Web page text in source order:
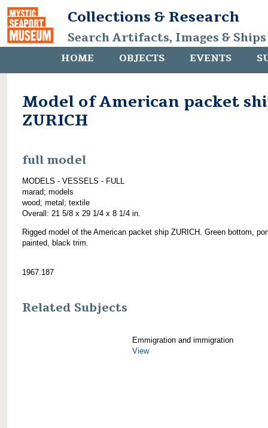
Collections & Research
Search Artifacts, Images &
HOME OBJECTS EVENTS
Model of American packet
ZURICH
full model
MODELS - VESSELS - FULL
marad; models
wood; metal; textile
Overall: 21 5/8 x 29 1/4 x 8 1/4 in.
Rigged model of the American packet ship ZURICH. Green bottom,
painted, black trim.
1967.187
Related Subjects
Emmigration and immigration
View